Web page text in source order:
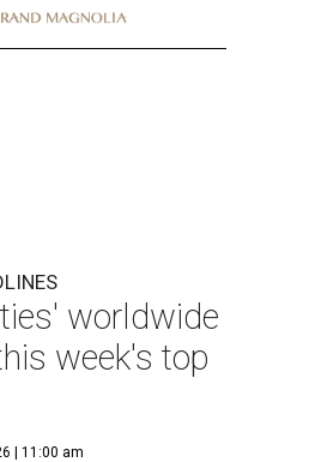
worldwide
week's top
| 11:00 am